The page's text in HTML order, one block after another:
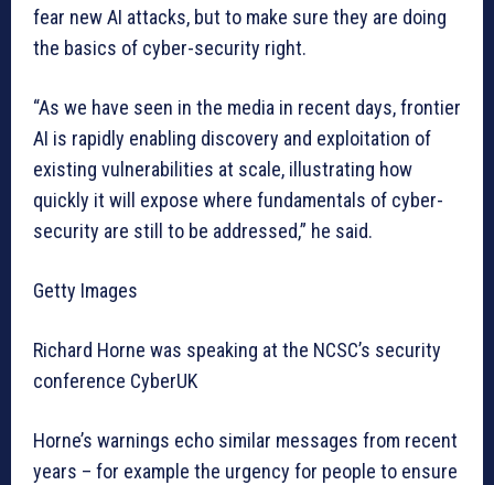
fear new AI attacks, but to make sure they are doing
the basics of cyber-security right.
“As we have seen in the media in recent days, frontier
AI is rapidly enabling discovery and exploitation of
existing vulnerabilities at scale, illustrating how
quickly it will expose where fundamentals of cyber-
security are still to be addressed,” he said.
Getty Images
Richard Horne was speaking at the NCSC’s security
conference CyberUK
Horne’s warnings echo similar messages from recent
years – for example the urgency for people to ensure